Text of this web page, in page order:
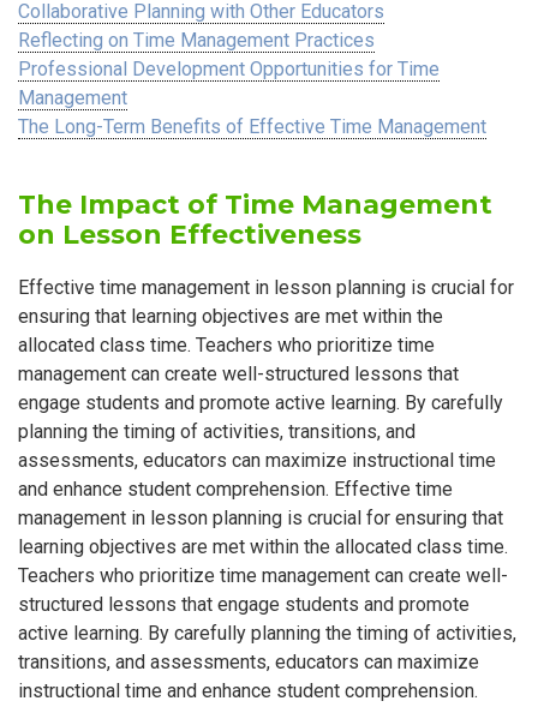
Collaborative Planning with Other Educators
Reflecting on Time Management Practices
Professional Development Opportunities for Time
Management
The Long-Term Benefits of Effective Time Management
The Impact of Time Management
on Lesson Effectiveness
Effective time management in lesson planning is crucial for
ensuring that learning objectives are met within the
allocated class time. Teachers who prioritize time
management can create well-structured lessons that
engage students and promote active learning. By carefully
planning the timing of activities, transitions, and
assessments, educators can maximize instructional time
and enhance student comprehension. Effective time
management in lesson planning is crucial for ensuring that
learning objectives are met within the allocated class time.
Teachers who prioritize time management can create well-
structured lessons that engage students and promote
active learning. By carefully planning the timing of activities,
transitions, and assessments, educators can maximize
instructional time and enhance student comprehension.